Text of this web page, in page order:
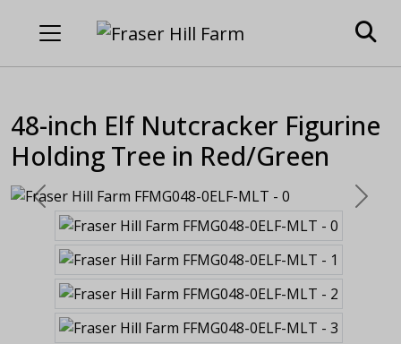
48-inch Elf Nutcracker Figurine
Holding Tree in Red/Green
Previous Next